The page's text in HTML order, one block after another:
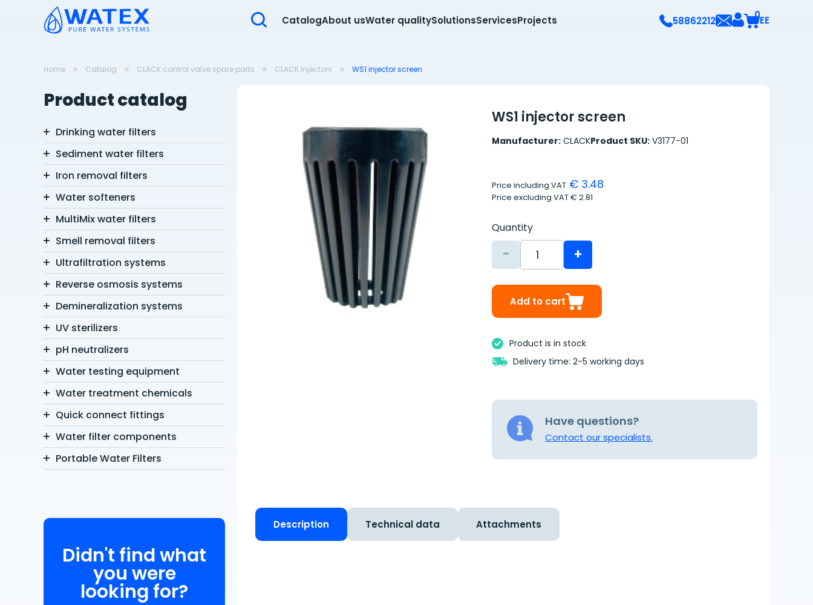
CatalogAbout usWater qualitySolutionsServicesProjects 58862212 0EE
Home Catalog CLACK control valve spare parts CLACK Injectors WS1 injector screen
Product catalog
Drinking water filters
Sediment water filters
Iron removal filters
Water softeners
MultiMix water filters
Smell removal filters
Ultrafiltration systems
Reverse osmosis systems
Demineralization systems
UV sterilizers
pH neutralizers
Water testing equipment
Water treatment chemicals
Quick connect fittings
Water filter components
Portable Water Filters
Didn't find what
you were
looking for?
WS1 injector screen
Manufacturer: CLACKProduct SKU:V3177-01
Price including VAT€ 3.48
Price excluding VAT€ 2.81
Quantity
- +
Add to cart
Product is in stock
Delivery time: 2-5 working days
Have questions?
Contact our specialists.
Description Technical data Attachments